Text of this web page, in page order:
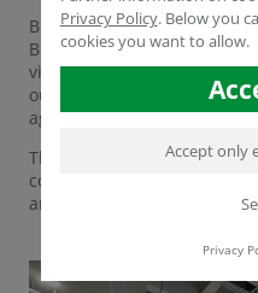
Berlin, 5 February 2025 -
Berlin was a complete
visitors came to our stand
our innovative humic
agriculture.
The exchange with experts
confirmed the great
and efficient solutions for
Privacy Policy. Below you
cookies you want to allow.
Accept only
Privacy